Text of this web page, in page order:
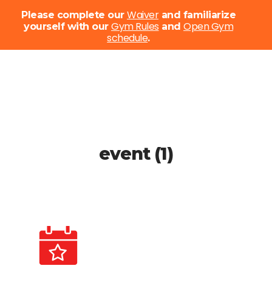
Menu
event (1)
Menu
Please complete our Waiverand familiarize
yourself with our Gym Rules and Open Gym
schedule.